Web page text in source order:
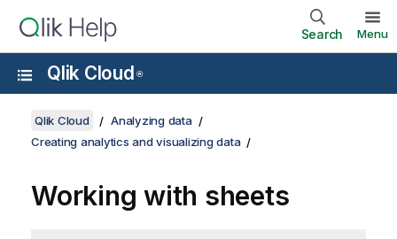
Search Menu
Qlik Cloud ®
Qlik Cloud
Analyzing data
Creating analytics and visualizing data
Working with sheets